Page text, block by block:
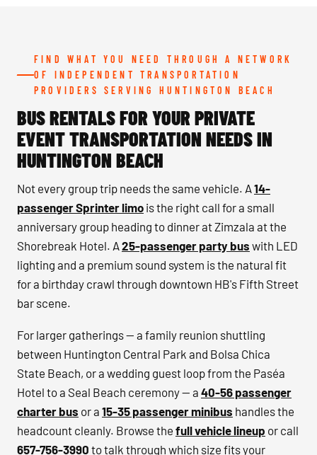
FIND WHAT YOU NEED THROUGH A NETWORK
OF INDEPENDENT TRANSPORTATION
PROVIDERS SERVING HUNTINGTON BEACH
BUS RENTALS FOR YOUR PRIVATE
EVENT TRANSPORTATION NEEDS IN
HUNTINGTON BEACH
Not every group trip needs the same vehicle. A14-
passenger Sprinter limo is the right call for a small
anniversary group heading to dinner at Zimzala at the
Shorebreak Hotel. A25-passenger party bus with LED
lighting and a premium sound system is the natural fit
for a birthday crawl through downtown HB's Fifth Street
bar scene.
For larger gatherings — a family reunion shuttling
between Huntington Central Park and Bolsa Chica
State Beach, or a wedding guest loop from the Paséa
Hotel to a Seal Beach ceremony — a 40-56 passenger
charter bus or a 15-35 passenger minibus handles the
headcount cleanly. Browse the full vehicle lineup or call
657-756-3990 to talk through which size fits your